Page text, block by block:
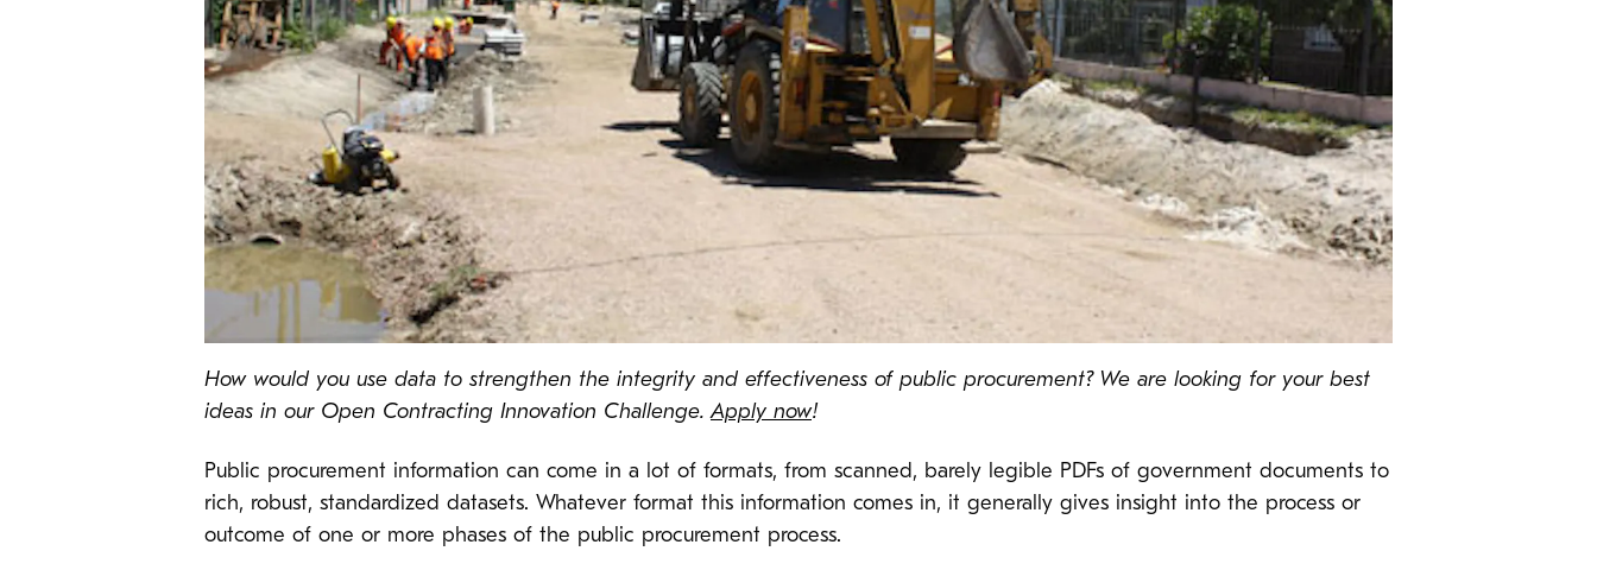
How would you use data to strengthen the integrity and effectiveness of public procurement? We are looking for your best
ideas in our Open Contracting Innovation Challenge.Apply now!
Public procurement information can come in a lot of formats, from scanned, barely legible PDFs of government documents to
rich, robust, standardized datasets. Whatever format this information comes in, it generally gives insight into the process or
outcome of one or more phases of the public procurement process.